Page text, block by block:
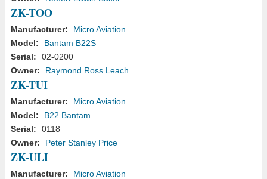
ZK-TOO
Manufacturer:
Micro Aviation
Model:
Bantam B22S
Serial:
02-0200
Owner:
Raymond Ross Leach
ZK-TUI
Manufacturer:
Micro Aviation
Model:
B22 Bantam
Serial:
0118
Owner:
Peter Stanley Price
ZK-ULI
Manufacturer:
Micro Aviation